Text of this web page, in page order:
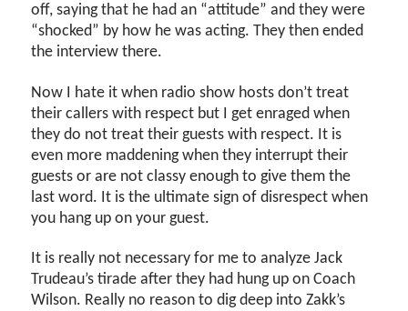
off, saying that he had an “attitude” and they were
“shocked” by how he was acting. They then ended
the interview there.
Now I hate it when radio show hosts don’t treat
their callers with respect but I get enraged when
they do not treat their guests with respect. It is
even more maddening when they interrupt their
guests or are not classy enough to give them the
last word. It is the ultimate sign of disrespect when
you hang up on your guest.
It is really not necessary for me to analyze Jack
Trudeau’s tirade after they had hung up on Coach
Wilson. Really no reason to dig deep into Zakk’s